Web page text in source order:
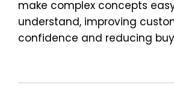
make complex concepts
understand, improving
confidence and reducing